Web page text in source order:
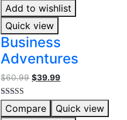
Add to wishlist
Quick view
Business
Adventures
$60.99 $39.99
Rated
5.00
Compare
Quick view